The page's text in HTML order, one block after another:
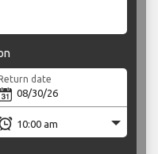
date